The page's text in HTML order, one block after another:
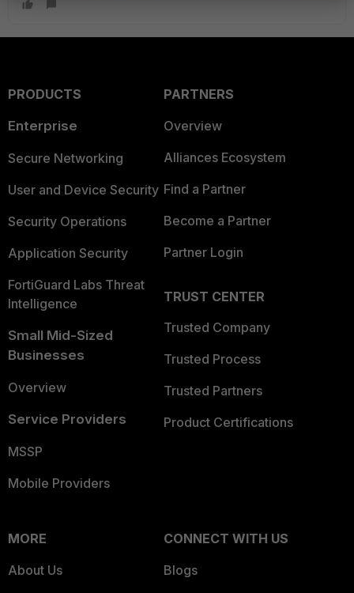
PRODUCTS
Enterprise
Secure Networking
User and Device Security
Security Operations
Application Security
FortiGuard Labs Threat
Intelligence
Small Mid-Sized
Businesses
Overview
Service Providers
MSSP
Mobile Providers
PARTNERS
Overview
Alliances Ecosystem
Find a Partner
Become a Partner
Partner Login
TRUST CENTER
Trusted Company
Trusted Process
Trusted Partners
Product Certifications
MORE
About Us
CONNECT WITH US
Blogs